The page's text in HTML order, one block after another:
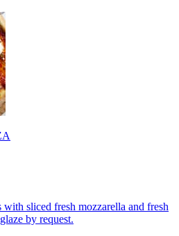
with sliced fresh mozzarella and fresh
by request.